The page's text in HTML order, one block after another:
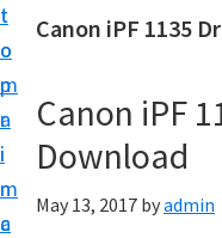
t
o
m
a
i
n
c
t
o
p
r
i
m
a
Canon iPF 1135
Canon iPF
Download
May 13, 2017 byadmin